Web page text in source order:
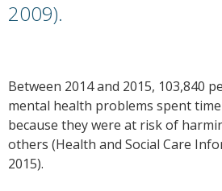
2009).
Between 2014 and 2015, 103,840
mental health problems spent
because they were at risk of
others (Health and Social Care
2015).